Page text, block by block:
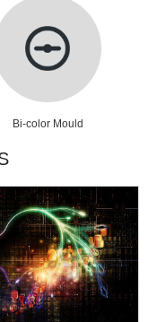
Bi-color Mould